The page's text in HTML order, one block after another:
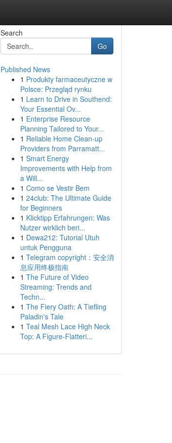
Search
Go
Published News
1 Produkty farmaceutyczne w
Polsce: Przegląd rynku
1 Learn to Drive in Southend:
Your Essential Ov...
1 Enterprise Resource
Planning Tailored to Your...
1 Reliable Home Clean-up
Providers from Parramatt...
1 Smart Energy
Improvements with Help from
a Will...
1 Como se Vestir Bem
1 24club: The Ultimate Guide
for Beginners
1 Klicktipp Erfahrungen: Was
Nutzer wirklich beri...
1 Dewa212: Tutorial Utuh
untuk Pengguna
1 Telegram copyright：安全消
息应用终极指南
1 The Future of Video
Streaming: Trends and
Techn...
1 The Fiery Oath: A Tiefling
Paladin's Tale
1 Teal Mesh Lace High Neck
Top: A Figure-Flatteri...